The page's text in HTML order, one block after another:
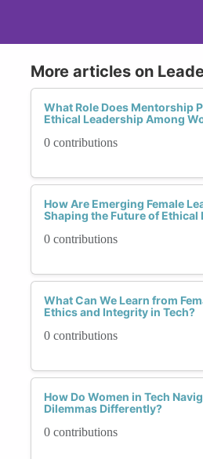
More articles on
What Role Does Mentorship
Ethical Leadership Among
0 contributions
How Are Emerging Female
Shaping the Future of Ethical
0 contributions
What Can We Learn from
Ethics and Integrity in Tech?
0 contributions
How Do Women in Tech
Dilemmas Differently?
0 contributions